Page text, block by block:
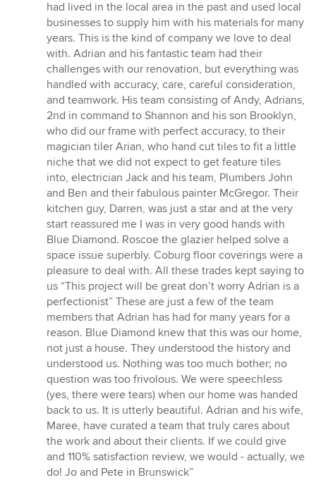
had lived in the local area in the past and used local
businesses to supply him with his materials for many
years. This is the kind of company we love to deal
with. Adrian and his fantastic team had their
challenges with our renovation, but everything was
handled with accuracy, care, careful consideration,
and teamwork. His team consisting of Andy, Adrians,
2nd in command to Shannon and his son Brooklyn,
who did our frame with perfect accuracy, to their
magician tiler Arian, who hand cut tiles to fit a little
niche that we did not expect to get feature tiles
into, electrician Jack and his team, Plumbers John
and Ben and their fabulous painter McGregor. Their
kitchen guy, Darren, was just a star and at the very
start reassured me I was in very good hands with
Blue Diamond. Roscoe the glazier helped solve a
space issue superbly. Coburg floor coverings were a
pleasure to deal with. All these trades kept saying to
us “This project will be great don’t worry Adrian is a
perfectionist” These are just a few of the team
members that Adrian has had for many years for a
reason. Blue Diamond knew that this was our home,
not just a house. They understood the history and
understood us. Nothing was too much bother; no
question was too frivolous. We were speechless
(yes, there were tears) when our home was handed
back to us. It is utterly beautiful. Adrian and his wife,
Maree, have curated a team that truly cares about
the work and about their clients. If we could give
and 110% satisfaction review, we would - actually, we
do! Jo and Pete in Brunswick”